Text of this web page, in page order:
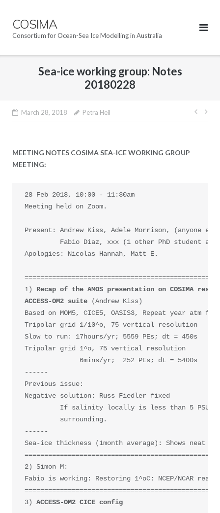
contentCOSIMA
Consortium for Ocean-Sea Ice Modelling in Australia
Sea-ice working group: Notes
20180228
March 28, 2018 Petra Heil
Post
MEETING NOTES COSIMA SEA-ICE WORKING GROUP
MEETING:
28 Feb 2018, 10:00 - 11:30am
Meeting held on Zoom.
Present: Andrew Kiss, Adele Morrison, (anyone
Fabio Diaz, xxx (1 other PhD student at
Apologies: Nicolas Hannah, Matt E.
1) Recap of the AMOS presentation on COSIMA
ACCESS-OM2 suite
(Andrew Kiss)
Based on MOM5, CICE5, OASIS3, Repeat year atm
Tripolar grid 1/10^o, 75 vertical resolution
Slow to run: 17hours/yr; 5559 PEs; dt = 450s   --
Tripolar grid 1^o, 75 vertical resolution
              6mins/yr;  252 PEs; dt = 5400s
------
Previous issue:
Negative solution: Russ Fiedler fixed
If salinity locally is less than 5 PSU,
         surrounding.
------
Sea-ice thickness (1month average): Shows neat
2) Simon M:
Fabio is working: Restoring 1^oC: NCEP/NCAR
3) ACCESS-OM2 CICE config